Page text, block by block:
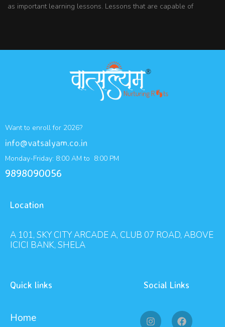
as important learning lessons. Lessons that are capable of
Want to enroll for 2026?
info@vatsalyam.co.in
Monday-Friday: 8:00 AM to 8:00 PM
9898090056
Location
A 101, SKY CITY ARCADE A, CLUB 07 ROAD, ABOVE
ICICI BANK, SHELA
Quick links
Home
Social Links